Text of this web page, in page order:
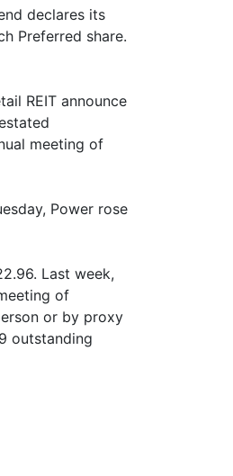
declares its
Preferred share.
REIT announce
meeting of
Power rose
Last week,
of
or by proxy
outstanding